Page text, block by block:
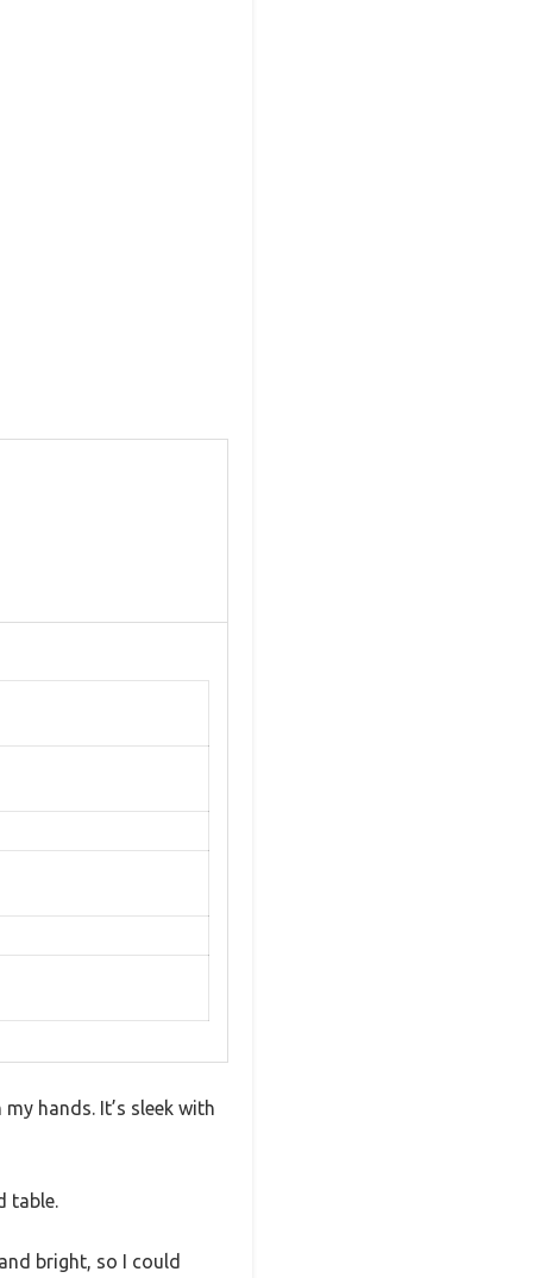
hands. It’s sleek with
table.
bright, so I could